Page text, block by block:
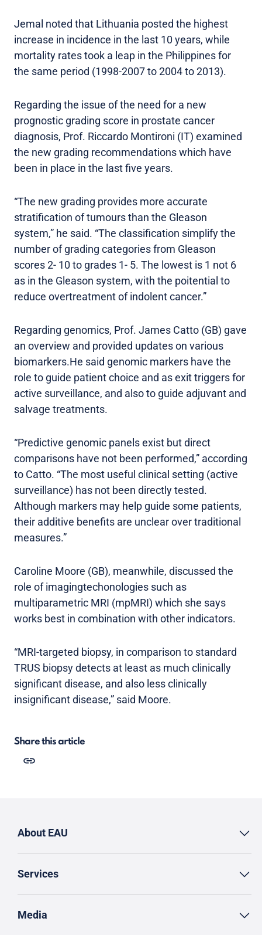
Jemal noted that Lithuania posted the highest
increase in incidence in the last 10 years, while
mortality rates took a leap in the Philippines for
the same period (1998-2007 to 2004 to 2013).
Regarding the issue of the need for a new
prognostic grading score in prostate cancer
diagnosis, Prof. Riccardo Montironi (IT) examined
the new grading recommendations which have
been in place in the last five years.
“The new grading provides more accurate
stratification of tumours than the Gleason
system,” he said. “The classification simplify the
number of grading categories from Gleason
scores 2- 10 to grades 1- 5. The lowest is 1 not 6
as in the Gleason system, with the poitential to
reduce overtreatment of indolent cancer.”
Regarding genomics, Prof. James Catto (GB) gave
an overview and provided updates on various
biomarkers.He said genomic markers have the
role to guide patient choice and as exit triggers for
active surveillance, and also to guide adjuvant and
salvage treatments.
“Predictive genomic panels exist but direct
comparisons have not been performed,” according
to Catto. “The most useful clinical setting (active
surveillance) has not been directly tested.
Although markers may help guide some patients,
their additive benefits are unclear over traditional
measures.”
Caroline Moore (GB), meanwhile, discussed the
role of imagingtechonologies such as
multiparametric MRI (mpMRI) which she says
works best in combination with other indicators.
“MRI-targeted biopsy, in comparison to standard
TRUS biopsy detects at least as much clinically
significant disease, and also less clinically
insignificant disease,” said Moore.
Share this article
About EAU
Services
Media